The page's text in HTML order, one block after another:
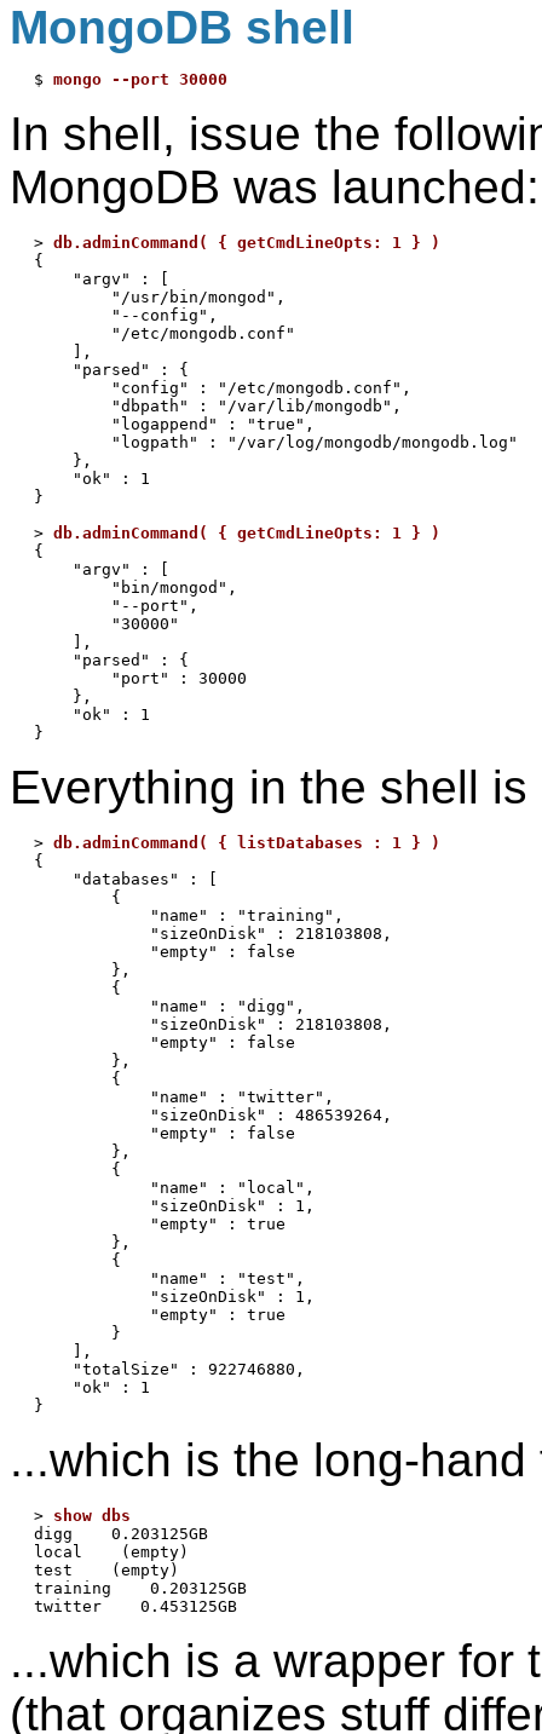
MongoDB shell
$ mongo --port 30000
In shell, issue the
MongoDB was launched:
> db.adminCommand( { getCmdLineOpts: 1 } )
{
    "argv" : [
        "/usr/bin/mongod",
        "--config",
        "/etc/mongodb.conf"
    ],
    "parsed" : {
        "config" : "/etc/mongodb.conf",
        "dbpath" : "/var/lib/mongodb",
        "logappend" : "true",
        "logpath" : "/var/log/mongodb/mongodb.log"
    },
    "ok" : 1
}
> db.adminCommand( { getCmdLineOpts: 1 } )
{
    "argv" : [
        "bin/mongod",
        "--port",
        "30000"
    ],
    "parsed" : {
        "port" : 30000
    },
    "ok" : 1
Everything in the shell
> db.adminCommand( { listDatabases : 1 } )
{
    "databases" : [
        {
            "name" : "training",
            "sizeOnDisk" : 218103808,
            "empty" : false
        },
        {
            "name" : "digg",
            "sizeOnDisk" : 218103808,
            "empty" : false
        },
        {
            "name" : "twitter",
            "sizeOnDisk" : 486539264,
            "empty" : false
        },
        {
            "name" : "local",
            "sizeOnDisk" : 1,
            "empty" : true
        },
        {
            "name" : "test",
            "sizeOnDisk" : 1,
            "empty" : true
        }
    ],
    "totalSize" : 922746880,
    "ok" : 1
...which is the long-hand
> show dbs
digg    0.203125GB
local    (empty)
test    (empty)
training    0.203125GB
twitter    0.453125GB
...which is a wrapper for
(that organizes stuff